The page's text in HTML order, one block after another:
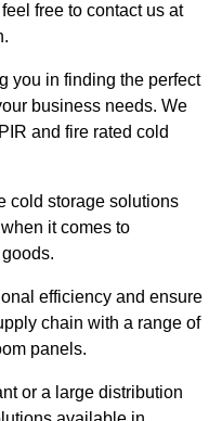
free to contact us at
you in finding the perfect
business needs. We
and fire rated cold
cold storage solutions
it comes to
efficiency and ensure
chain with a range of
panels.
or a large distribution